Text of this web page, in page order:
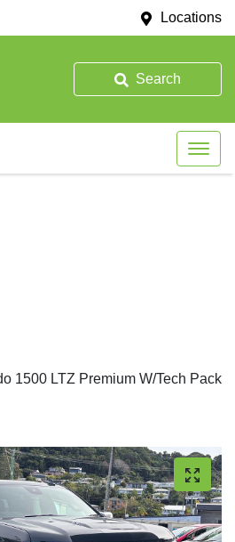
Locations
Search
1500 LTZ Premium W/Tech Pack